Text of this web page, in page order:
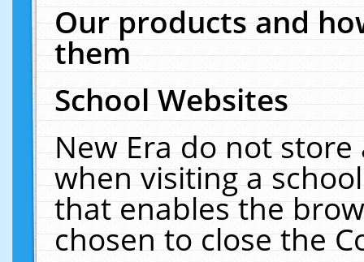
Our products and
them
School Websites
New Era do not
when visiting a
that enables the
chosen to close the